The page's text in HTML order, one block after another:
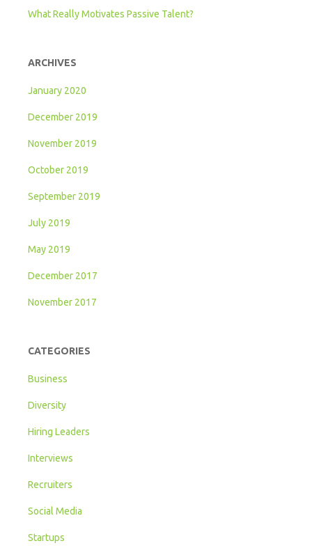
What Really Motivates Passive Talent?
ARCHIVES
January 2020
December 2019
November 2019
October 2019
September 2019
July 2019
May 2019
December 2017
November 2017
CATEGORIES
Business
Diversity
Hiring Leaders
Interviews
Recruiters
Social Media
Startups